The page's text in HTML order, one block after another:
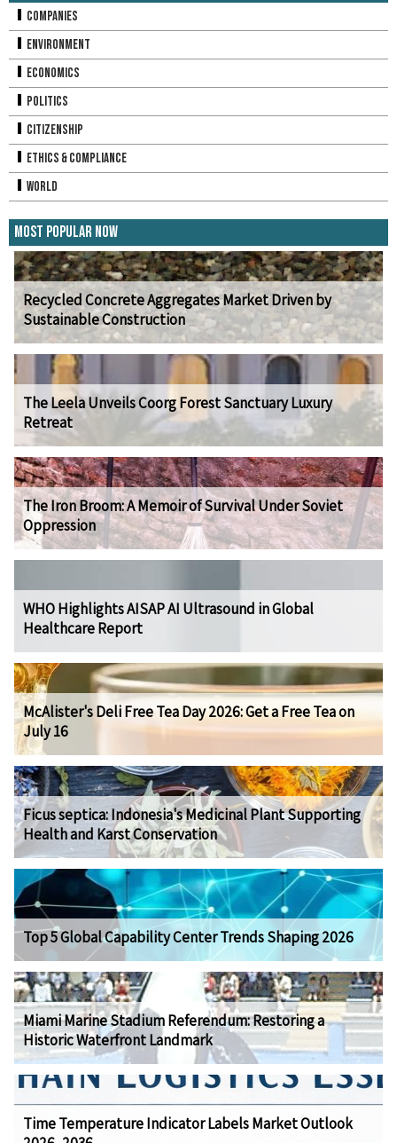
Companies
Environment
Economics
Politics
Citizenship
Ethics & Compliance
World
Most Popular Now
Recycled Concrete Aggregates Market Driven by
Sustainable Construction
The Leela Unveils Coorg Forest Sanctuary Luxury
Retreat
The Iron Broom: A Memoir of Survival Under Soviet
Oppression
WHO Highlights AISAP AI Ultrasound in Global
Healthcare Report
McAlister's Deli Free Tea Day 2026: Get a Free Tea on
July 16
Ficus septica: Indonesia's Medicinal Plant Supporting
Health and Karst Conservation
Top 5 Global Capability Center Trends Shaping 2026
Miami Marine Stadium Referendum: Restoring a
Historic Waterfront Landmark
Time Temperature Indicator Labels Market Outlook